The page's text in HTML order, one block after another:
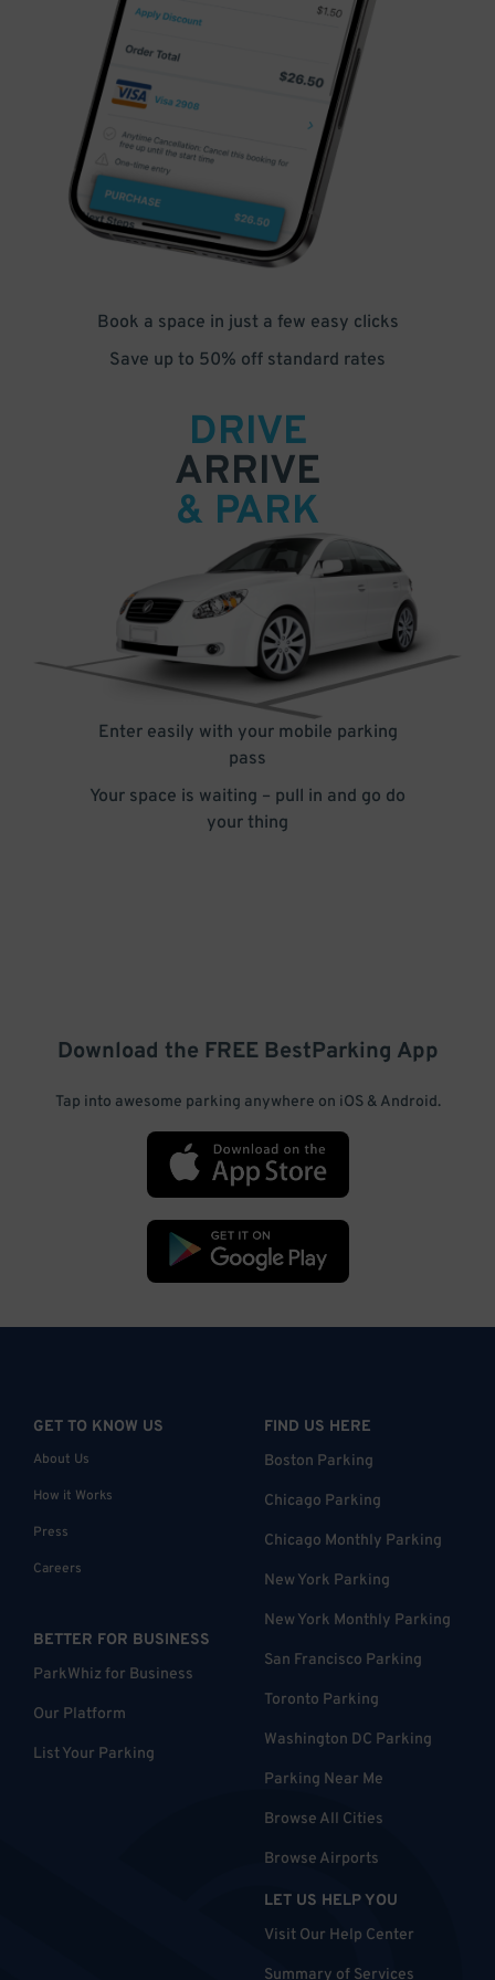
Book a space in just a few easy clicks
Save up to 50% off standard rates
DRIVE
ARRIVE
& PARK
Enter easily with your mobile parking
pass
Your space is waiting – pull in and go do
your thing
Download the FREE BestParking App
Tap into awesome parking anywhere on iOS & Android.
GET TO KNOW US
About Us
How it Works
Press
Careers
BETTER FOR BUSINESS
ParkWhiz for Business
Our Platform
List Your Parking
FIND US HERE
Boston Parking
Chicago Parking
Chicago Monthly Parking
New York Parking
New York Monthly Parking
San Francisco Parking
Toronto Parking
Washington DC Parking
Parking Near Me
Browse All Cities
Browse Airports
LET US HELP YOU
Visit Our Help Center
Summary of Services